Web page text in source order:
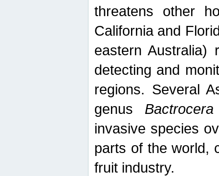
threatens other
California and
eastern Australia)
detecting and
regions. Several
genus Bactrocera
invasive species
parts of the world,
fruit industry.